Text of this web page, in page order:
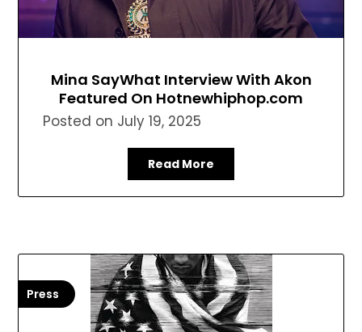
Mina SayWhat Interview With Akon
Featured On Hotnewhiphop.com
Posted on July 19, 2025
Read More
Press